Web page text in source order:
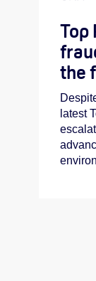
Top
the
latest